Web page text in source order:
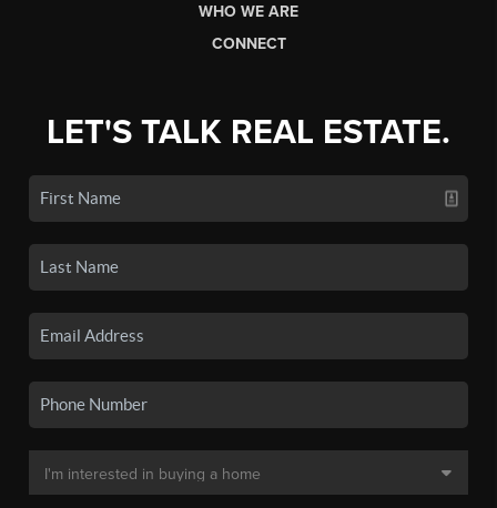
WHO WE ARE
CONNECT
LET'S TALK REAL ESTATE.